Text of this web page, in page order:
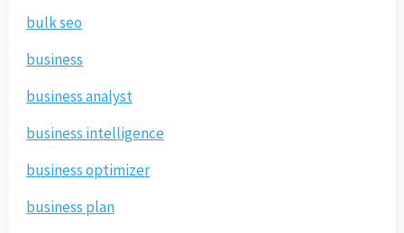
bulk seo
business
business analyst
business intelligence
business optimizer
business plan